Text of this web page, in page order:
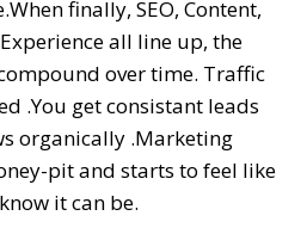
finally, SEO, Content,
all line up, the
over time. Traffic
.You get consistant leads
organically .Marketing
pit and starts to feel like
it can be.